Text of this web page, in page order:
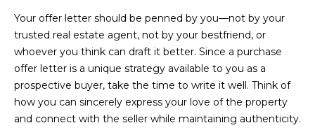
T
I
M
O
N
Your offer letter should be penned by you—not by your
trusted real estate agent, not by your bestfriend, or
whoever you think can draft it better. Since a purchase
offer letter is a unique strategy available to you as a
prospective buyer, take the time to write it well. Think of
how you can sincerely express your love of the property
and connect with the seller while maintaining authenticity.